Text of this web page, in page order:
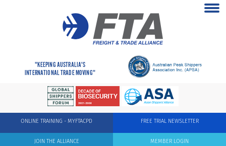
"KEEPING AUSTRALIA'S
INTERNATIONAL TRADE MOVING"
FREE TRIAL NEWSLETTER
ONLINE TRAINING - MYFTACPD
MEMBER LOGIN
JOIN THE ALLIANCE